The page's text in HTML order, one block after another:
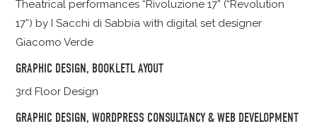
Theatrical performances “Rivoluzione 17” (“Revolution
17”) by I Sacchi di Sabbia with digital set designer
Giacomo Verde
GRAPHIC DESIGN, BOOKLETL AYOUT
3rd Floor Design
GRAPHIC DESIGN, WORDPRESS CONSULTANCY & WEB DEVELOPMENT